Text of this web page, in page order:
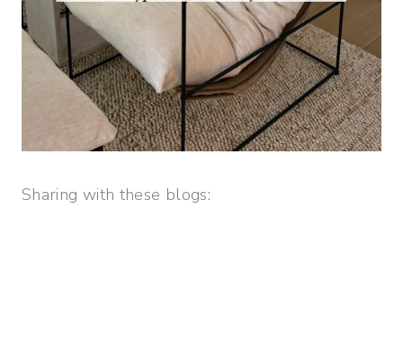
Sharing with these blogs: